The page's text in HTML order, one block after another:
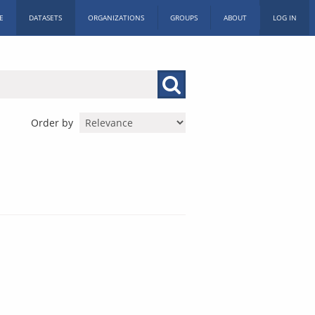
DATASETS ORGANIZATIONS GROUPS ABOUT LOG IN
Order by